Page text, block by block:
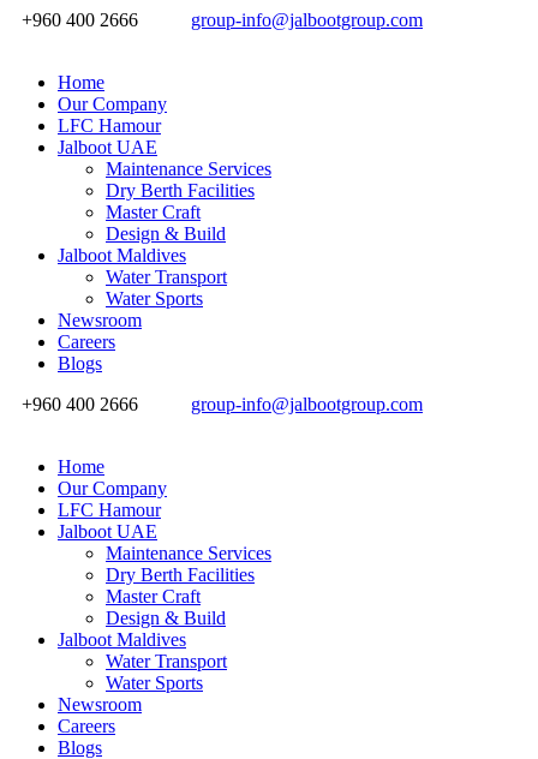
+960 400 2666 group-info@jalbootgroup.com
Home
Our Company
LFC Hamour
Jalboot UAE
Maintenance Services
Dry Berth Facilities
Master Craft
Design & Build
Jalboot Maldives
Water Transport
Water Sports
Newsroom
Careers
Blogs
+960 400 2666
group-info@jalbootgroup.com
Home
Our Company
LFC Hamour
Jalboot UAE
Maintenance Services
Dry Berth Facilities
Master Craft
Design & Build
Jalboot Maldives
Water Transport
Water Sports
Newsroom
Careers
Blogs